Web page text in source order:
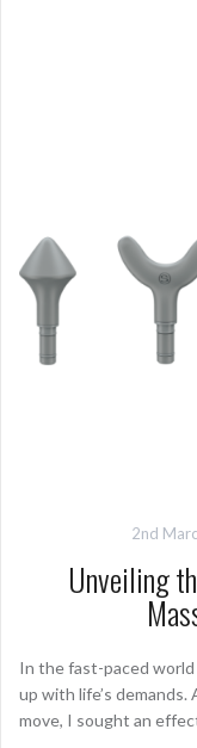
2nd
Unveiling
In the fast-paced
up with life’s
move, I sought an